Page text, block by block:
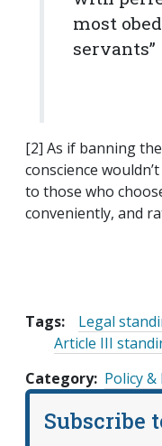
most
servants”
[2] As if banning
conscience
to those who
conveniently, and
Tags: Legal
Article III
Category Policy &
Subscribe